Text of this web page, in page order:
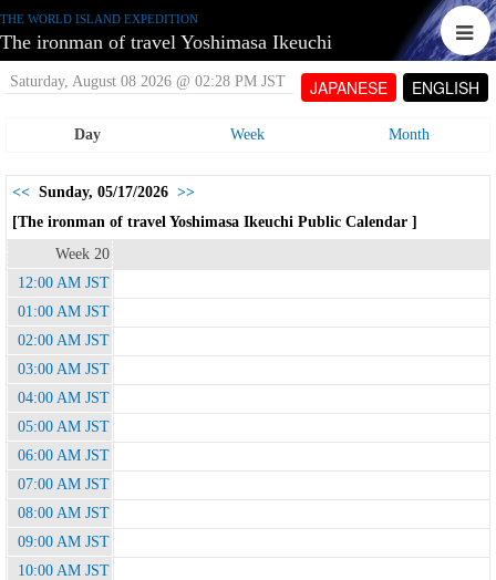
THE WORLD ISLAND EXPEDITION
The ironman of travel Yoshimasa Ikeuchi
JAPANESE ENGLISH
Saturday, August 08 2026 @ 02:28 PM JST
Day Week Month
<< Sunday, 05/17/2026 >>
[The ironman of travel Yoshimasa Ikeuchi Public Calendar ]
Week 20
12:00 AM JST
01:00 AM JST
02:00 AM JST
03:00 AM JST
04:00 AM JST
05:00 AM JST
06:00 AM JST
07:00 AM JST
08:00 AM JST
09:00 AM JST
10:00 AM JST